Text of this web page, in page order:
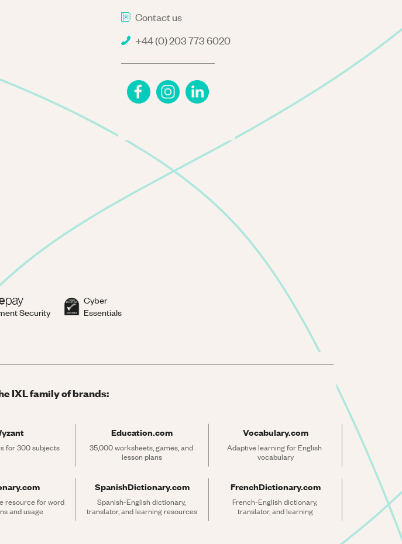
Contact us
+44 (0) 203 773 6020
Security
Cyber
Essentials
IXL family of brands:
for 300 subjects
Education.com
35,000 worksheets, games, and
lesson plans
Vocabulary.com
Adaptive learning for English
vocabulary
resource for word
and usage
SpanishDictionary.com
Spanish-English dictionary,
translator, and learning resources
FrenchDictionary.com
French-English dictionary,
translator, and learning